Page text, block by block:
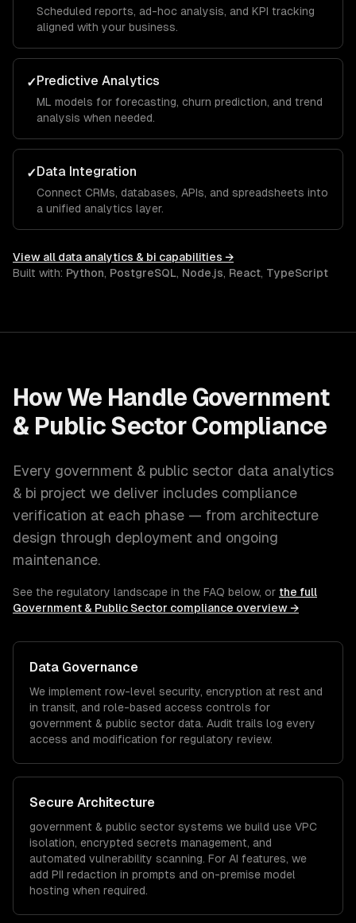
Scheduled reports, ad-hoc analysis, and KPI tracking
aligned with your business.
✓Predictive Analytics
ML models for forecasting, churn prediction, and trend
analysis when needed.
✓Data Integration
Connect CRMs, databases, APIs, and spreadsheets into
a unified analytics layer.
View all data analytics & bi capabilities →
Built with: Python, PostgreSQL, Node.js, React, TypeScript
How We Handle Government
& Public SectorCompliance
Every government & public sector data analytics
& bi project we deliver includes compliance
verification at each phase — from architecture
design through deployment and ongoing
maintenance.
See the regulatory landscape in the FAQ below, or the full
Government & Public Sector compliance overview →
Data Governance
We implement row-level security, encryption at rest and
in transit, and role-based access controls for
government & public sector data. Audit trails log every
access and modification for regulatory review.
Secure Architecture
government & public sector systems we build use VPC
isolation, encrypted secrets management, and
automated vulnerability scanning. For AI features, we
add PII redaction in prompts and on-premise model
hosting when required.